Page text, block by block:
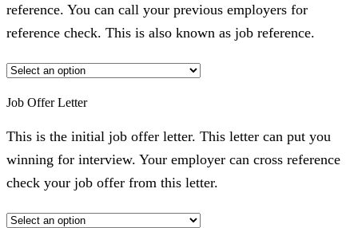
reference. You can call your previous employers for
reference check. This is also known as job reference.
Job Offer Letter
This is the initial job offer letter. This letter can put you
winning for interview. Your employer can cross reference
check your job offer from this letter.